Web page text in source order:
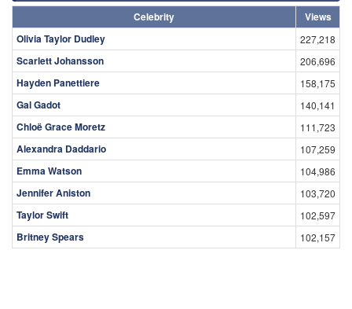
Celebrity
Views
Olivia Taylor Dudley
227,218
Scarlett Johansson 206,696
Hayden Panettiere 158,175
Gal Gadot 140,141
Chloë Grace Moretz 111,723
Alexandra Daddario 107,259
Emma Watson 104,986
Jennifer Aniston 103,720
Taylor Swift 102,597
Britney Spears 102,157